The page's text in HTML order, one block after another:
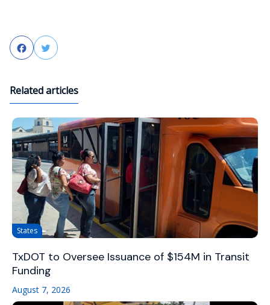
FacebookTwitter
Related articles
States
TxDOT to Oversee Issuance of $154M in Transit
Funding
August 7, 2026